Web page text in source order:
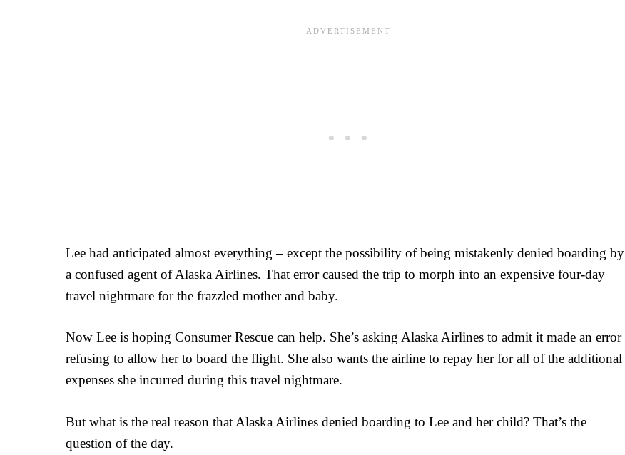
Lee had anticipated almost everything – except the possibility of being mistakenly denied boarding by
a confused agent of Alaska Airlines. That error caused the trip to morph into an expensive four-day
travel nightmare for the frazzled mother and baby.
Now Lee is hoping Consumer Rescue can help. She’s asking Alaska Airlines to admit it made an error
refusing to allow her to board the flight. She also wants the airline to repay her for all of the additional
expenses she incurred during this travel nightmare.
But what is the real reason that Alaska Airlines denied boarding to Lee and her child? That’s the
question of the day.